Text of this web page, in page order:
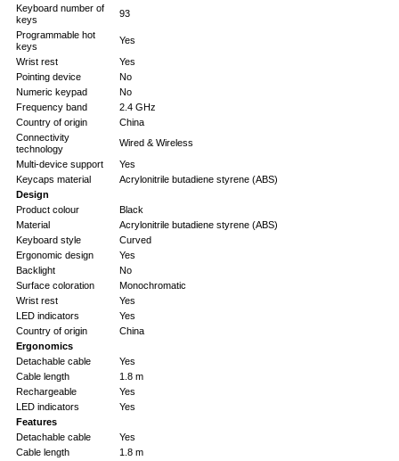
Keyboard number of
keys
93
Programmable hot
keys
Yes
Wrist rest
Yes
Pointing device
No
Numeric keypad
No
Frequency band
2.4 GHz
Country of origin
China
Connectivity
technology
Wired & Wireless
Multi-device support
Yes
Keycaps material
Acrylonitrile butadiene styrene (ABS)
Design
Product colour
Black
Material
Acrylonitrile butadiene styrene (ABS)
Keyboard style
Curved
Ergonomic design
Yes
Backlight
No
Surface coloration
Monochromatic
Wrist rest
Yes
LED indicators
Yes
Country of origin
China
Ergonomics
Detachable cable
Yes
Cable length
1.8 m
Rechargeable
Yes
LED indicators
Yes
Features
Detachable cable
Yes
Cable length
1.8 m